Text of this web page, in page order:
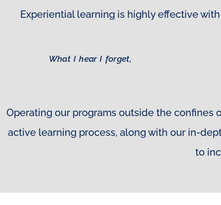
Experiential learning is highly effective
What I hear I forget,
Operating our programs outside the confines
active learning process, along with our in-
to